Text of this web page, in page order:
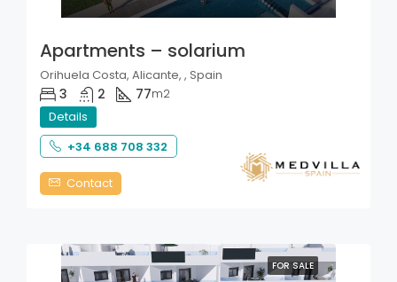
Apartments – solarium
Orihuela Costa, Alicante, , Spain
3 2 77m2
Details
+34 688 708 332
Contact
FOR SALE